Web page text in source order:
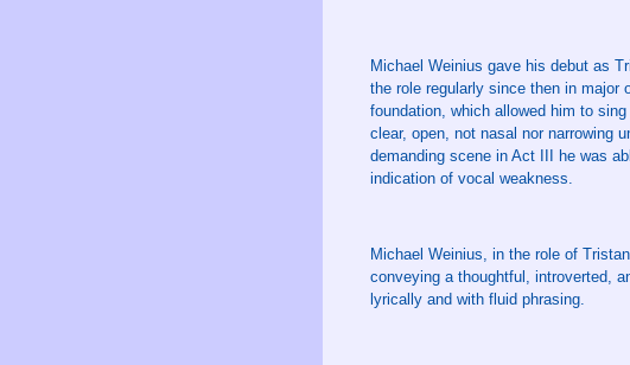
Michael Weinius gave his debut as
the role regularly since then in major
foundation, which allowed him to
clear, open, not nasal nor narrowing
demanding scene in Act III he was
indication of vocal weakness.
Michael Weinius, in the role of
conveying a thoughtful, introverted,
lyrically and with fluid phrasing.